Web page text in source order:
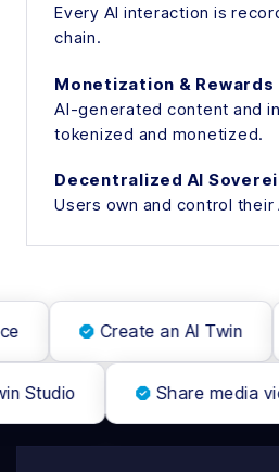
Every AI interaction is
chain.
Monetization & Rewards
AI-generated content and
tokenized and monetized.
Decentralized AI
Users own and control
Create an AI Twin
Studio Share media